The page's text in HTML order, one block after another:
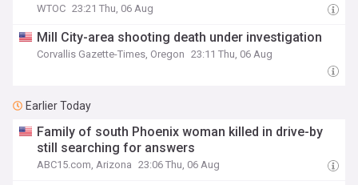
WTOC 23:21 Thu, 06 Aug
Mill City-area shooting death under investigation
Corvallis Gazette-Times, Oregon 23:11 Thu, 06 Aug
Earlier Today
Family of south Phoenix woman killed in drive-by
still searching for answers
ABC15.com, Arizona 23:06 Thu, 06 Aug